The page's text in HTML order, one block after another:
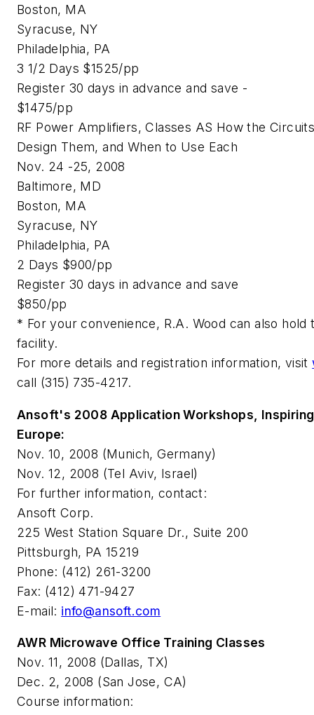
Boston, MA
Syracuse, NY
Philadelphia, PA
3 1/2 Days $1525/pp
Register 30 days in advance and save -
$1475/pp
RF Power Amplifiers, Classes AS How the
Design Them, and When to Use Each
Nov. 24 -25, 2008
Baltimore, MD
Boston, MA
Syracuse, NY
Philadelphia, PA
2 Days $900/pp
Register 30 days in advance and save
$850/pp
* For your convenience, R.A. Wood can also
facility.
For more details and registration information, visit
call (315) 735-4217.
Ansoft's 2008 Application Workshops,
Europe:
Nov. 10, 2008 (Munich, Germany)
Nov. 12, 2008 (Tel Aviv, Israel)
For further information, contact:
Ansoft Corp.
225 West Station Square Dr., Suite 200
Pittsburgh, PA 15219
Phone: (412) 261-3200
Fax: (412) 471-9427
E-mail: info@ansoft.com
AWR Microwave Office Training Classes
Nov. 11, 2008 (Dallas, TX)
Dec. 2, 2008 (San Jose, CA)
Course information: